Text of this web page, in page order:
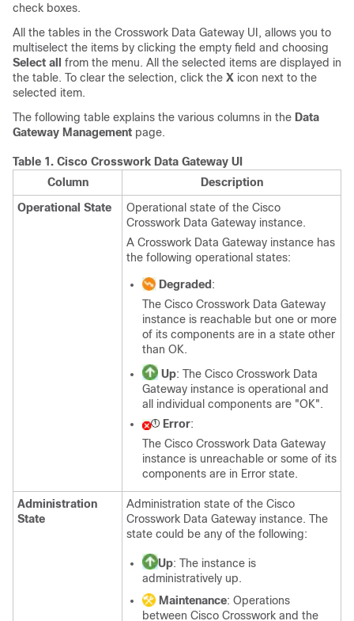
check boxes.
All the tables in the Crosswork Data Gateway UI, allows you to
multiselect the items by clicking the empty field and choosing
Select all
from the menu. All the selected items are displayed in
the table. To clear the selection, click the X icon next to the
selected item.
The following table explains the various columns in the Data
Gateway Management page.
Table 1. Cisco Crosswork Data Gateway UI
Column
Description
Operational State
Operational state of the Cisco
Crosswork Data Gateway instance.
A Crosswork Data Gateway instance has
the following operational states:
Degraded :
The Cisco Crosswork Data Gateway
instance is reachable but one or more
of its components are in a state other
than OK.
Up: The Cisco Crosswork Data
Gateway instance is operational and
all individual components are "OK".
Error:
The Cisco Crosswork Data Gateway
instance is unreachable or some of its
components are in Error state.
Administration
State
Administration state of the Cisco
Crosswork Data Gateway instance. The
state could be any of the following:
Up: The instance is
administratively up.
Maintenance: Operations
between Cisco Crosswork and the